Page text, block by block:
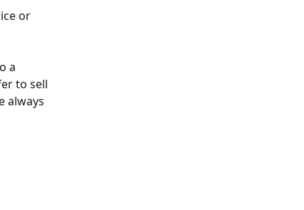
or
a
to sell
always